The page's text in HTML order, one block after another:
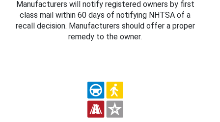
Manufacturers will notify registered owners by first
class mail within 60 days of notifying NHTSA of a
recall decision. Manufacturers should offer a proper
remedy to the owner.